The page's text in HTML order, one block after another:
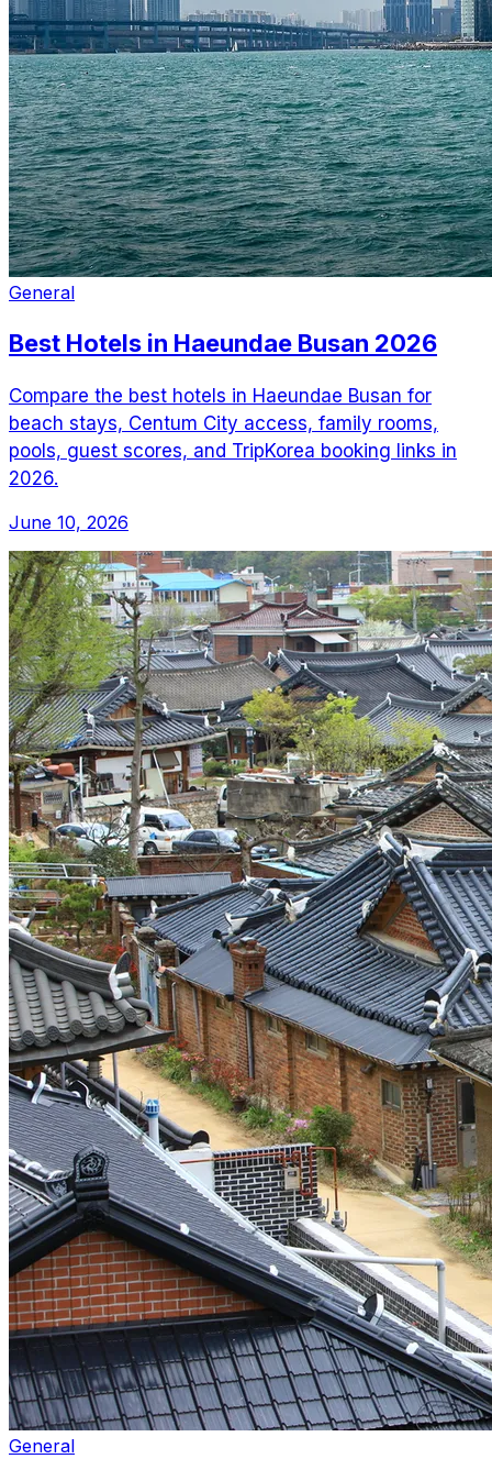
General
Best Hotels in Haeundae Busan 2026
Compare the best hotels in Haeundae Busan for
beach stays, Centum City access, family rooms,
pools, guest scores, and TripKorea booking links in
2026.
June 10, 2026
General